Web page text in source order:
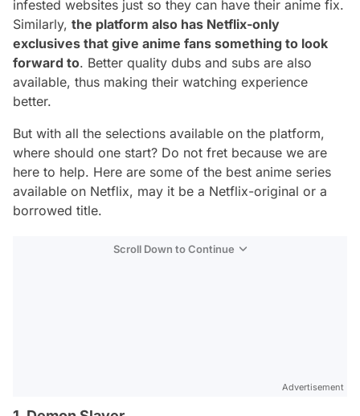
infested websites just so they can have their anime fix.
Similarly, the platform also has Netflix-only
exclusives that give anime fans something to look
forward to. Better quality dubs and subs are also
available, thus making their watching experience
better.
But with all the selections available on the platform,
where should one start? Do not fret because we are
here to help. Here are some of the best anime series
available on Netflix, may it be a Netflix-original or a
borrowed title.
Scroll Down to Continue
Advertisement